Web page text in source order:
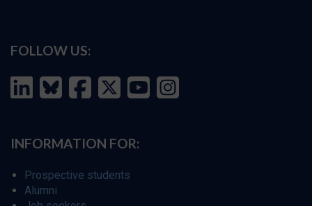
FOLLOW US:
INFORMATION FOR:
Prospective students
Alumni